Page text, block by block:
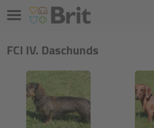
FCI IV. Daschunds
Meniu